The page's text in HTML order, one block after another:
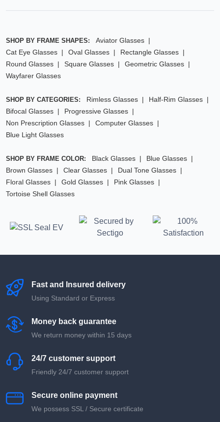
SHOP BY FRAME SHAPES:
Aviator Glasses
Cat Eye Glasses
Oval Glasses
Rectangle Glasses
Round Glasses
Square Glasses
Geometric Glasses
Wayfarer Glasses
SHOP BY CATEGORIES: Rimless Glasses
Half-Rim Glasses
Bifocal Glasses
Progressive Glasses
Non Prescription Glasses
Computer Glasses
Blue Light Glasses
SHOP BY FRAME COLOR: Black Glasses
Blue Glasses
Brown Glasses
Clear Glasses
Dual Tone Glasses
Floral Glasses
Gold Glasses
Pink Glasses
Tortoise Shell Glasses
Fast and Insured delivery
Using Standard or Express
Money back guarantee
We return money within 15 days
24/7 customer support
Friendly 24/7 customer support
Secure online payment
We possess SSL / Secure сertificate